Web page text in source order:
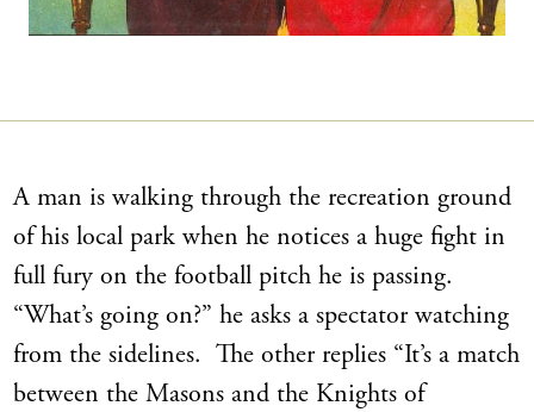
A man is walking through the recreation ground
of his local park when he notices a huge fight in
full fury on the football pitch he is passing.
“What’s going on?” he asks a spectator watching
from the sidelines. The other replies “It’s a match
between the Masons and the Knights of